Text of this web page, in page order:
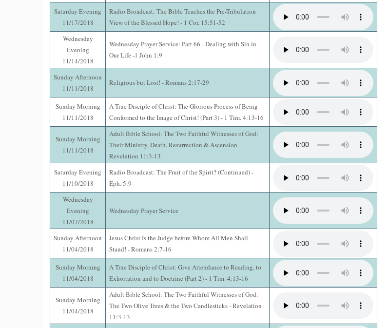
Saturday Evening
11/17/2018
Radio Broadcast: The Bible Teaches the Pre-Tribulation
View of the Blessed Hope! - 1 Cor. 15:51-52
Wednesday
Evening
11/14/2018
Wednesday Prayer Service: Part 66 - Dealing with Sin in
Our Life -1 John 1:9
Sunday Afternoon
11/11/2018
Religious but Lost! - Romans 2:17-29
Sunday Morning
11/11/2018
A True Disciple of Christ: The Glorious Process of Being
Conformed to the Image of Christ! (Part 3) - 1 Tim. 4:13-16
Sunday Morning
11/11/2018
Adult Bible School: The Two Faithful Witnesses of God:
Their Ministry, Death, Resurrection & Ascension -
Revelation 11:3-13
Saturday Evening
11/10/2018
Radio Broadcast: The Fruit of the Spirit? (Continued) -
Eph. 5:9
Wednesday
Evening
11/07/2018
Wednesday Prayer Service
Sunday Afternoon
11/04/2018
Jesus Christ Is the Judge before Whom All Men Shall
Stand! - Romans 2:7-16
Sunday Morning
11/04/2018
A True Disciple of Christ: Give Attendance to Reading, to
Exhortation and to Doctrine (Part 2) - 1 Tim. 4:13-16
Sunday Morning
11/04/2018
Adult Bible School: The Two Faithful Witnesses of God:
The Two Olive Trees & the Two Candlesticks - Revelation
11:3-13